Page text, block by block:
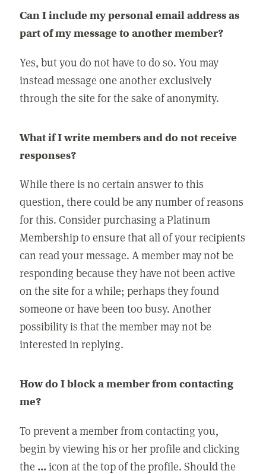
Can I include my personal email address as
part of my message to another member?
Yes, but you do not have to do so. You may
instead message one another exclusively
through the site for the sake of anonymity.
What if I write members and do not receive
responses?
While there is no certain answer to this
question, there could be any number of reasons
for this. Consider purchasing a Platinum
Membership to ensure that all of your recipients
can read your message. A member may not be
responding because they have not been active
on the site for a while; perhaps they found
someone or have been too busy. Another
possibility is that the member may not be
interested in replying.
How do I block a member from contacting
me?
To prevent a member from contacting you,
begin by viewing his or her profile and clicking
the ...icon at the top of the profile. Should the